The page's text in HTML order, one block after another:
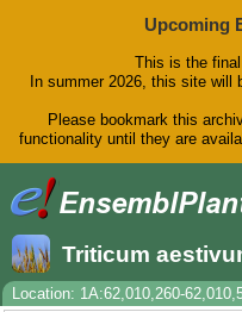
Upcoming
This is the
In summer 2026, this site will
Please bookmark this
functionality until they are
Triticum
Location: 1A:62,010,260-